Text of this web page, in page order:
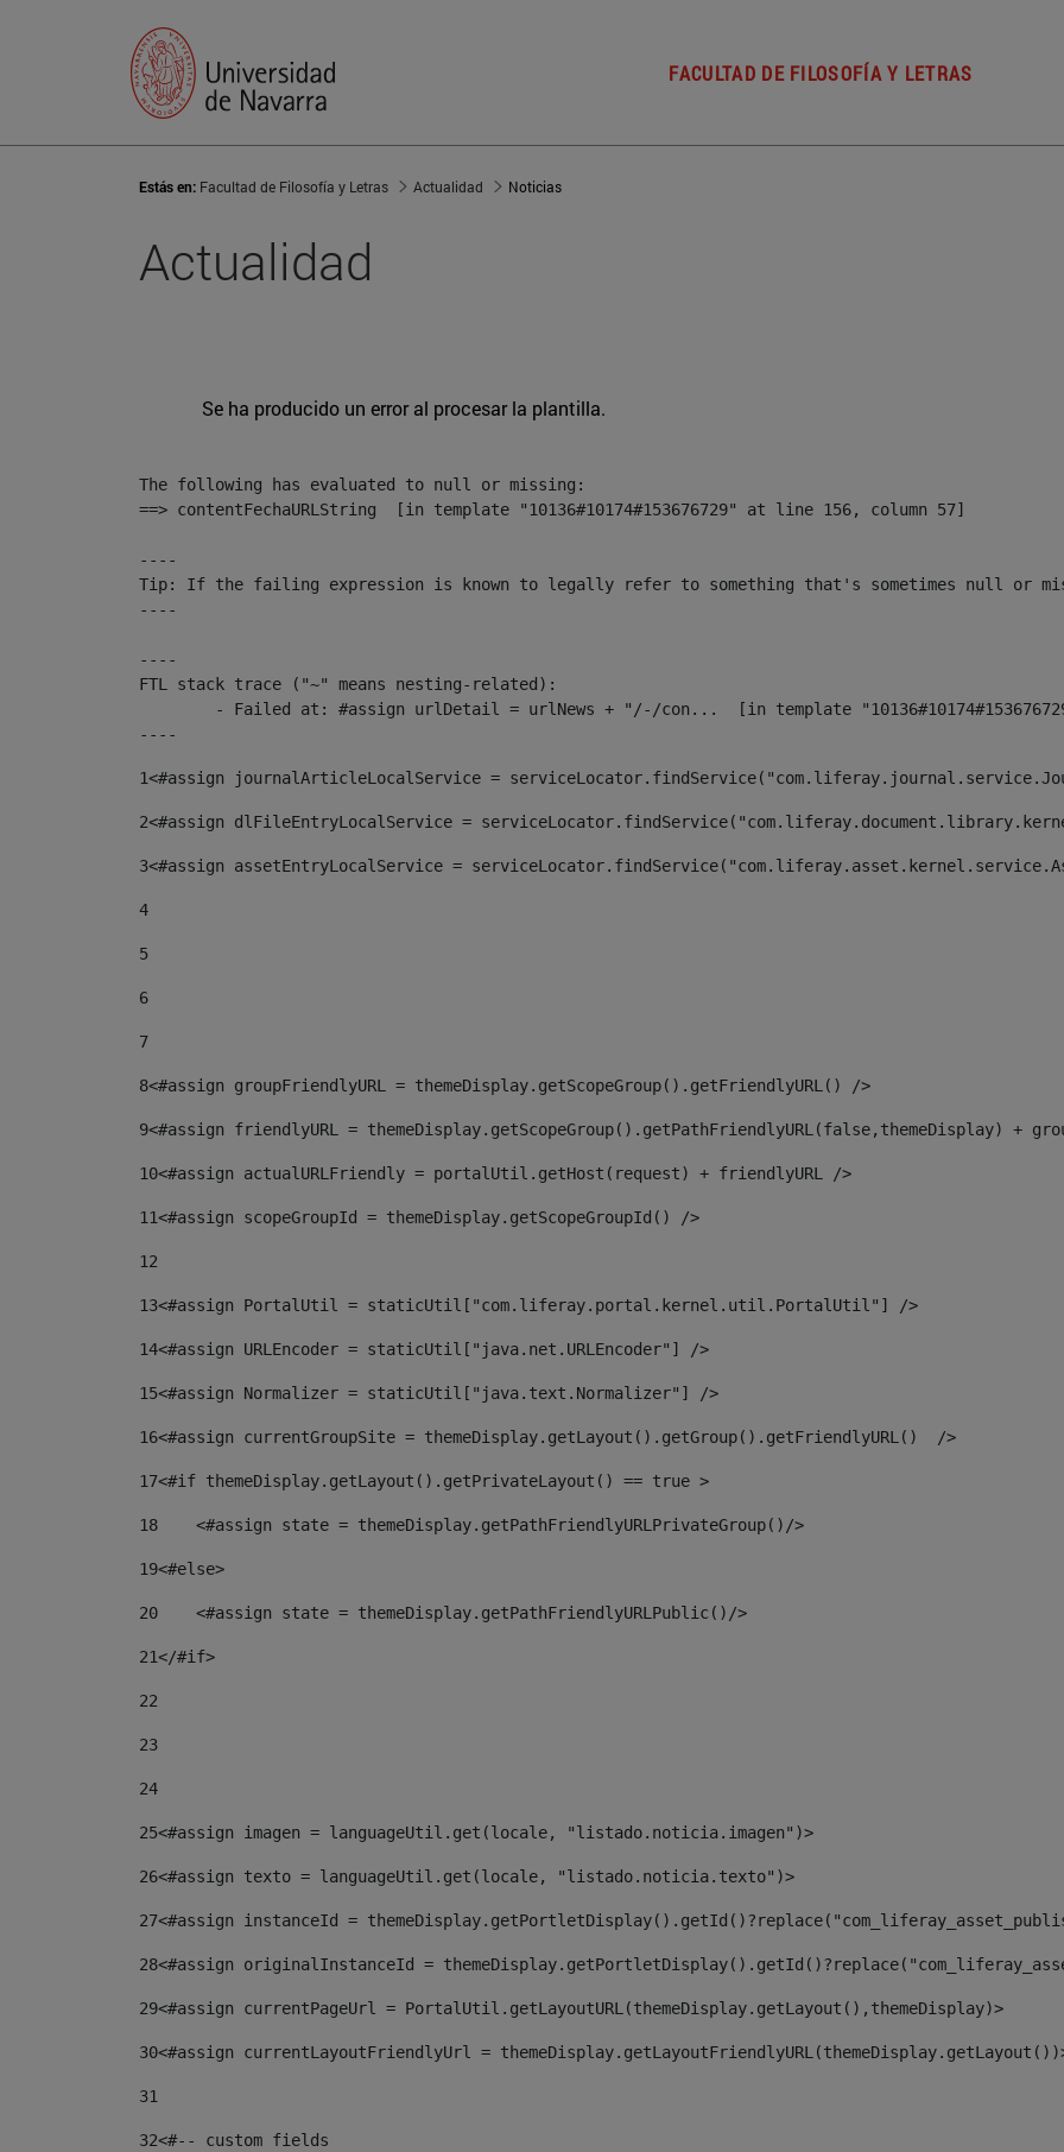
FACULTAD DE FILOSOFÍA Y LETRAS
Estás en: Facultad de Filosofía y Letras Actualidad Noticias
Actualidad
Se ha producido un error al procesar la plantilla.
The following has evaluated to null or missing:
==> contentFechaURLString  [in template "10136#10174#153676729" at line 156, column 57]
----
Tip: If the failing expression is known to legally refer to something that's sometimes null or
----
----
FTL stack trace ("~" means nesting-related):
----
1<#assign journalArticleLocalService =
2<#assign dlFileEntryLocalService =
3<#assign assetEntryLocalService =
4
5
6
7
8<#assign groupFriendlyURL = themeDisplay.getScopeGroup().getFriendlyURL() />
9<#assign friendlyURL = themeDisplay.getScopeGroup().getPathFriendlyURL(false,themeDisplay) +
10<#assign actualURLFriendly = portalUtil.getHost(request) + friendlyURL />
11<#assign scopeGroupId = themeDisplay.getScopeGroupId() />
12
13<#assign PortalUtil = staticUtil["com.liferay.portal.kernel.util.PortalUtil"] />
14<#assign URLEncoder = staticUtil["java.net.URLEncoder"] />
15<#assign Normalizer = staticUtil["java.text.Normalizer"] />
16<#assign currentGroupSite = themeDisplay.getLayout().getGroup().getFriendlyURL()  />
17<#if themeDisplay.getLayout().getPrivateLayout() == true >
18
    <#assign state = themeDisplay.getPathFriendlyURLPrivateGroup()/>
19<#else>
20
    <#assign state = themeDisplay.getPathFriendlyURLPublic()/>
21</#if>
22
23
24
25<#assign imagen = languageUtil.get(locale, "listado.noticia.imagen")>
26<#assign texto = languageUtil.get(locale, "listado.noticia.texto")>
27<#assign instanceId =
28<#assign originalInstanceId =
29<#assign currentPageUrl = PortalUtil.getLayoutURL(themeDisplay.getLayout(),themeDisplay)>
30<#assign currentLayoutFriendlyUrl =
31
32<#-- custom fields